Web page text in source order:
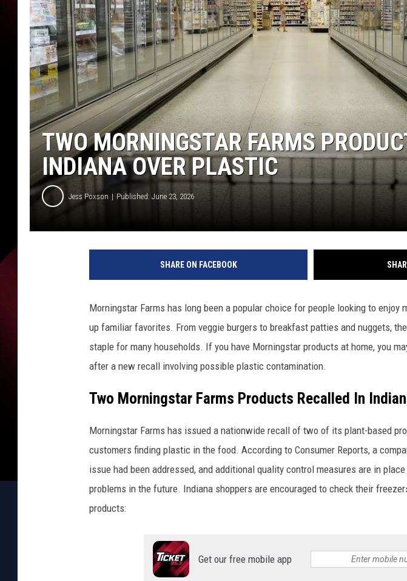
TWO MORNINGSTAR FARMS
INDIANA OVER PLASTIC
Jess Poxson Published: June 23, 2026
SHARE ON FACEBOOK
Morningstar Farms has long been a popular choice for people looking to enjoy
up familiar favorites. From veggie burgers to breakfast patties and nuggets,
staple for many households. If you have Morningstar products at home, you
after a new recall involving possible plastic contamination.
Two Morningstar Farms Products Recalled In
Morningstar Farms has issued a nationwide recall of two of its plant-based
customers finding plastic in the food. According to Consumer Reports, a
issue had been addressed, and additional quality control measures are in
problems in the future. Indiana shoppers are encouraged to check their
products:
Get our free mobile app